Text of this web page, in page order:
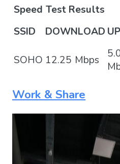
Speed Test Results
SSID
DOWNLOAD
SOHO 12.25 Mbps
Work & Share